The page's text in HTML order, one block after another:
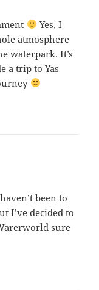
Yes, I
atmosphere
waterpark. It’s
a trip to Yas
been to
I’ve decided to
sure